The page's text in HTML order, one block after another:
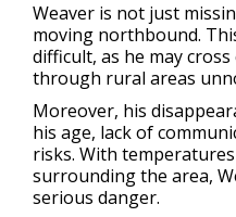
Weaver is not just
moving northbound.
difficult, as he may
through rural areas
Moreover, his
his age, lack of
risks. With
surrounding the area,
serious danger.